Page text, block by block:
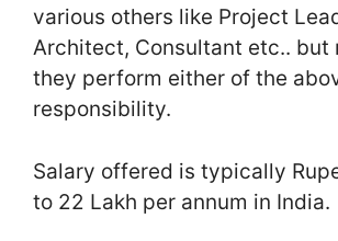
various others like Project
Architect, Consultant etc.. but
they perform either of the
responsibility.
Salary offered is typically
to 22 Lakh per annum in India.